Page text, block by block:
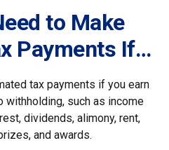
to Make
Payments If…
tax payments if you earn
withholding, such as income
dividends, alimony, rent,
and awards.